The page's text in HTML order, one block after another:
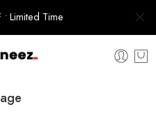
Limited Time